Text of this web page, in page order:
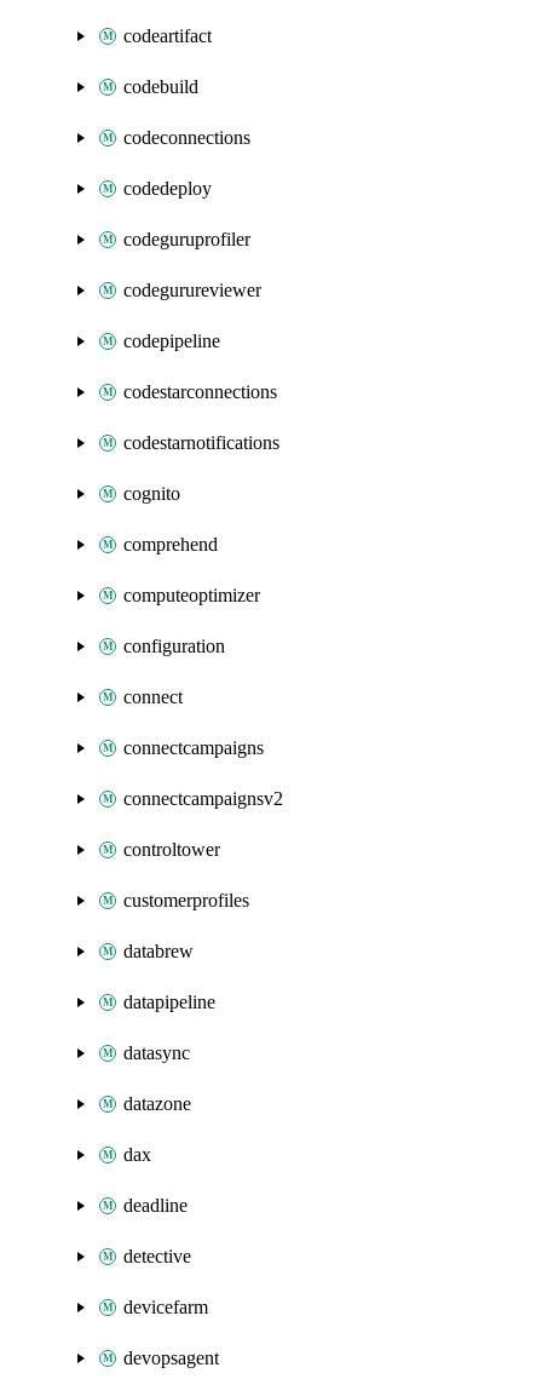
codeartifact
codebuild
codeconnections
codedeploy
codeguruprofiler
codegurureviewer
codepipeline
codestarconnections
codestarnotifications
cognito
comprehend
computeoptimizer
configuration
connect
connectcampaigns
connectcampaignsv2
controltower
customerprofiles
databrew
datapipeline
datasync
datazone
dax
deadline
detective
devicefarm
devopsagent